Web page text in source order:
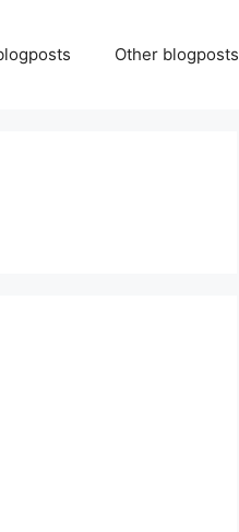
Other blogposts